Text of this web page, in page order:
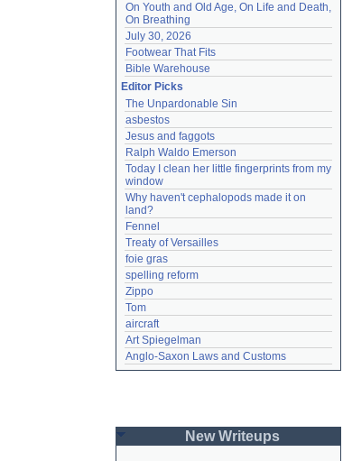
On Youth and Old Age, On Life and Death,
On Breathing
July 30, 2026
Footwear That Fits
Bible Warehouse
Editor Picks
The Unpardonable Sin
asbestos
Jesus and faggots
Ralph Waldo Emerson
Today I clean her little fingerprints from my
window
Why haven't cephalopods made it on
land?
Fennel
Treaty of Versailles
foie gras
spelling reform
Zippo
Tom
aircraft
Art Spiegelman
Anglo-Saxon Laws and Customs
New Writeups